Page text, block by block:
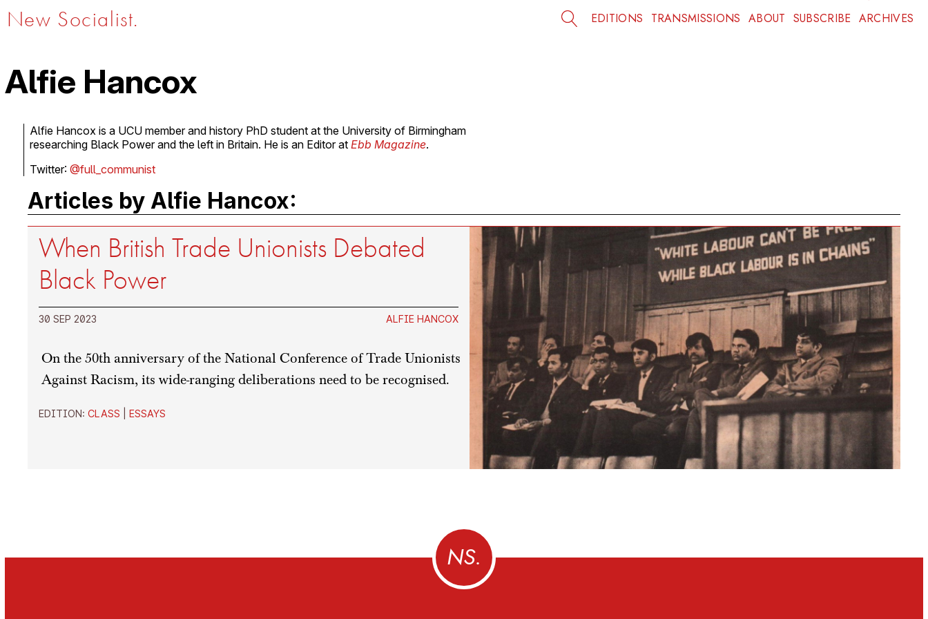
New Socialist. EDITIONS TRANSMISSIONS ABOUT SUBSCRIBE ARCHIVES
Alfie Hancox
Alfie Hancox is a UCU member and history PhD student at the University of Birmingham
researching Black Power and the left in Britain. He is an Editor at Ebb Magazine.
Twitter: @full_communist
Articles by Alfie Hancox:
When British Trade Unionists Debated
Black Power
30 SEP 2023 ALFIE HANCOX
On the 50th anniversary of the National Conference of Trade Unionists
Against Racism, its wide-ranging deliberations need to be recognised.
EDITION: CLASS ESSAYS